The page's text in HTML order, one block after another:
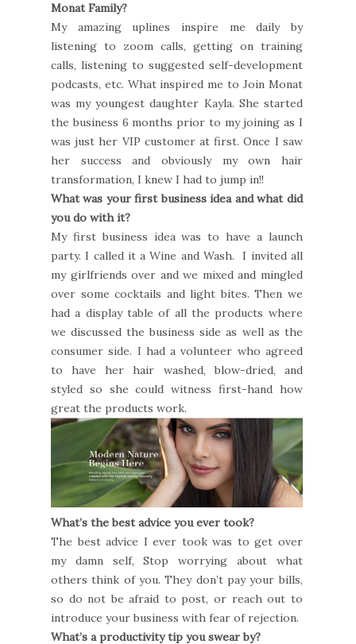
Monat Family?
My amazing uplines inspire me daily by
listening to zoom calls, getting on training
calls, listening to suggested self-development
podcasts, etc. What inspired me to Join Monat
was my youngest daughter Kayla. She started
the business 6 months prior to my joining as I
was just her VIP customer at first. Once I saw
her success and obviously my own hair
transformation, I knew I had to jump in!!
What was your first business idea and what did
you do with it?
My first business idea was to have a launch
party. I called it a Wine and Wash. I invited all
my girlfriends over and we mixed and mingled
over some cocktails and light bites. Then we
had a display table of all the products where
we discussed the business side as well as the
consumer side. I had a volunteer who agreed
to have her hair washed, blow-dried, and
styled so she could witness first-hand how
great the products work.
What’s the best advice you ever took?
The best advice I ever took was to get over
my damn self, Stop worrying about what
others think of you. They don’t pay your bills,
so do not be afraid to post, or reach out to
introduce your business with fear of rejection.
What’s a productivity tip you swear by?